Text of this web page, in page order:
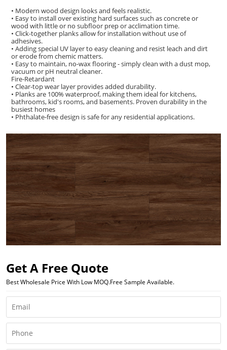
• Modern wood design looks and feels realistic.
• Easy to install over existing hard surfaces such as concrete or
wood with little or no subfloor prep or acclimation time.
• Click-together planks allow for installation without use of
adhesives.
• Adding special UV layer to easy cleaning and resist leach and dirt
or erode from chemic matters.
• Easy to maintain, no-wax flooring - simply clean with a dust mop,
vacuum or pH neutral cleaner.
Fire-Retardant
• Clear-top wear layer provides added durability.
• Planks are 100% waterproof, making them ideal for kitchens,
bathrooms, kid's rooms, and basements. Proven durability in the
busiest homes
• Phthalate-free design is safe for any residential applications.
Get A Free Quote
Best Wholesale Price With Low MOQ.Free Sample Available.